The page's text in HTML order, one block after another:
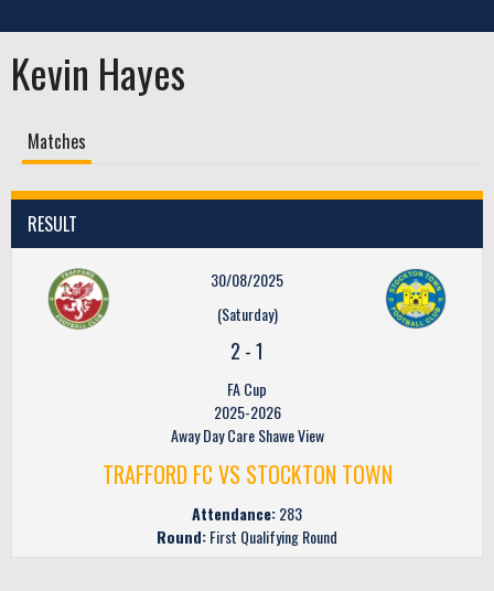
Kevin Hayes
Matches
RESULT
30/08/2025
(Saturday)
2 -1
FA Cup
2025-2026
Away Day Care Shawe View
TRAFFORD FC VS STOCKTON TOWN
Attendance:283
Round:First Qualifying Round